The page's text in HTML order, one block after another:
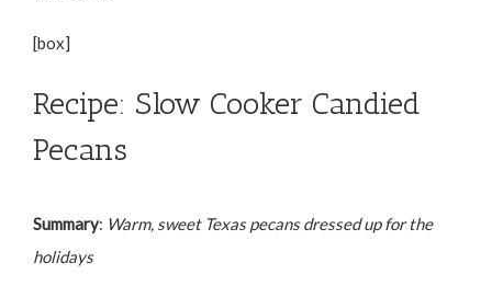
[box]
Recipe: Slow Cooker Candied
Pecans
Summary: Warm, sweet Texas pecans dressed up for the
holidays